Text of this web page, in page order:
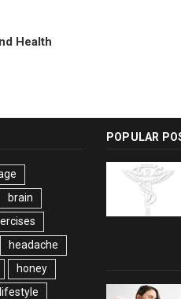
Health
brain
headache
honey
lifestyle
POPULAR